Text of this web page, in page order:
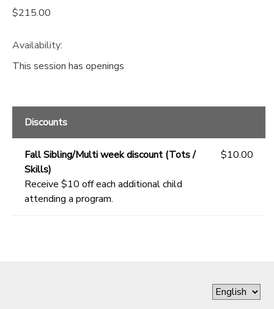
$215.00
Availability:
This session has openings
Discounts
Fall Sibling/Multi week discount (Tots /
Skills)
Receive $10 off each additional child
attending a program.
$10.00